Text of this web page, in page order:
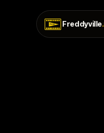
Freddyville.